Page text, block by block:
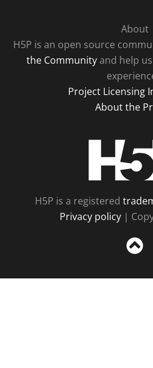
About
H5P is an open source
the Communityand help
Project Licensing
About the
H5P is a registered
Privacy policy |